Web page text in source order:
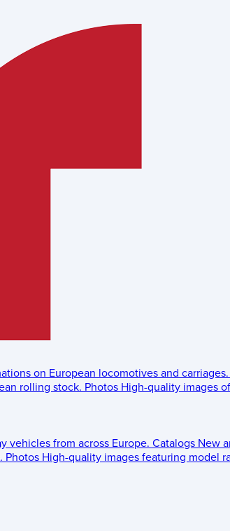
on European locomotives and carriages.
rolling stock. Photos High-quality images
vehicles from across Europe. Catalogs New
Photos High-quality images featuring model